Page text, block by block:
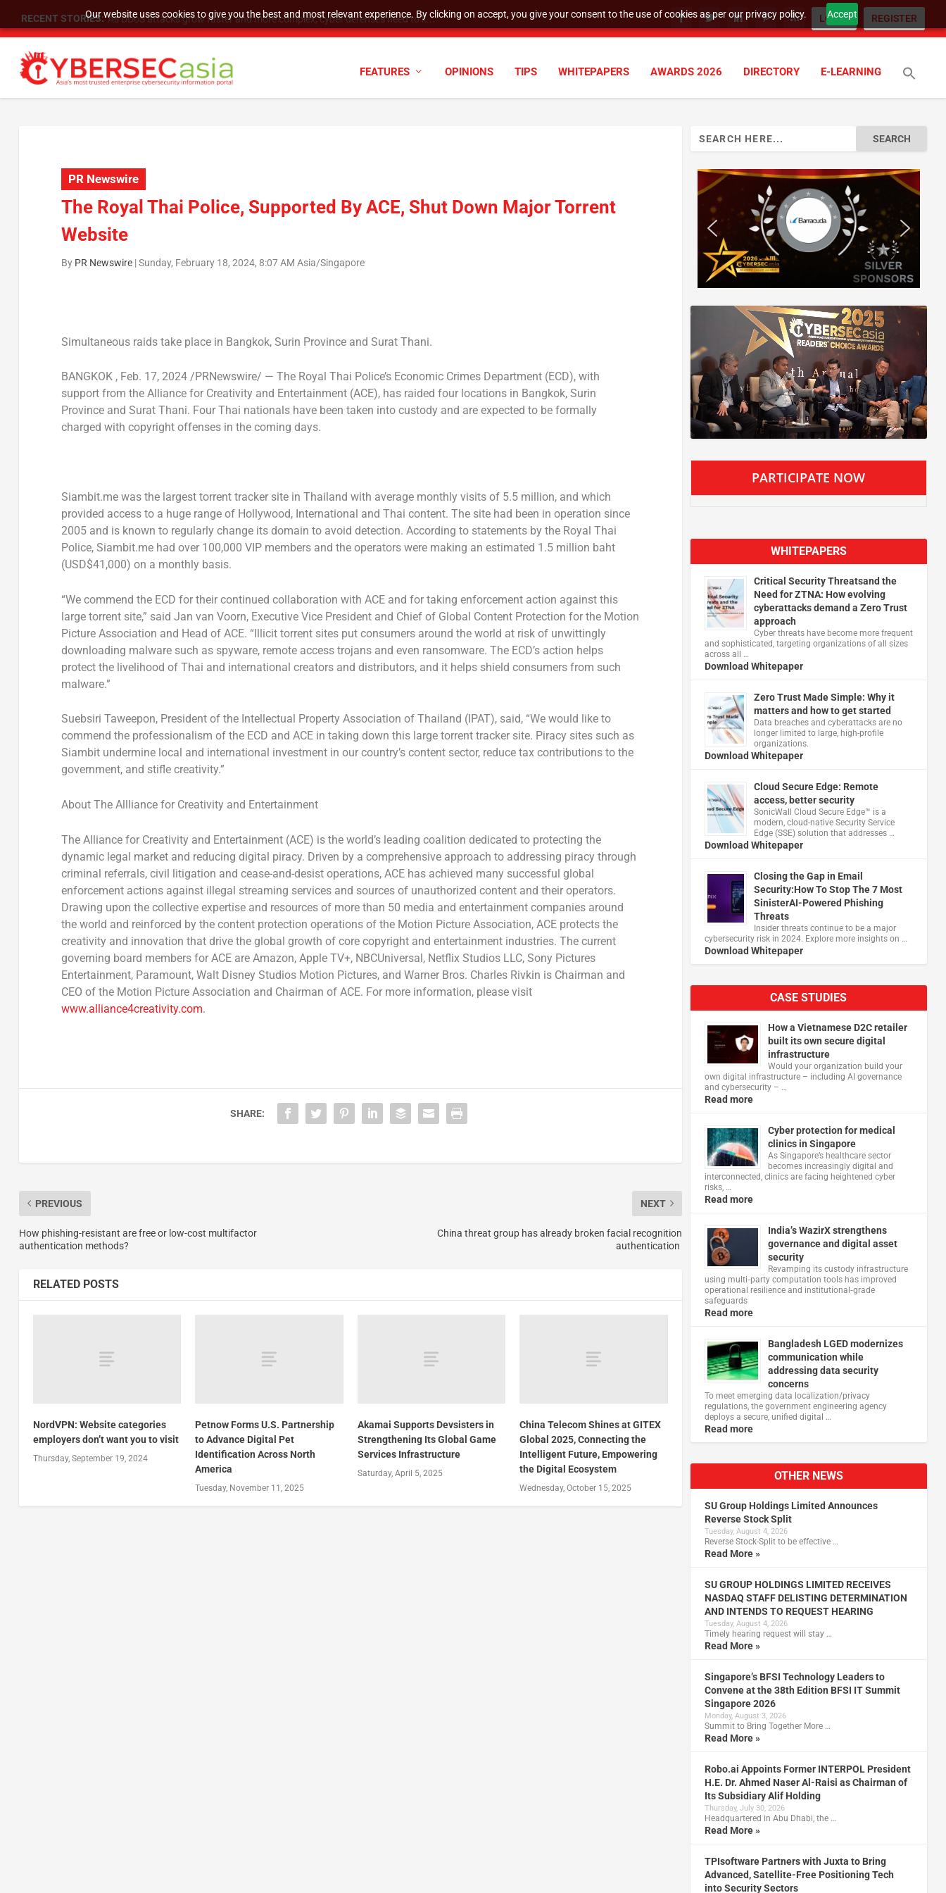
Our website uses cookies to give you the best and most relevant experience. By clicking on accept, you give your consent to the use of cookies as per our privacy policy. Accept
RECENT STORIES: As DDoS attacks grow faster and more complex, cyber defenses need to k... LOGIN REGISTER
FEATURES OPINIONS TIPS WHITEPAPERS AWARDS 2026 DIRECTORY E-LEARNING
PR Newswire
The Royal Thai Police, Supported By ACE, Shut Down Major Torrent
Website
By PR Newswire|Sunday, February 18, 2024, 8:07 AM Asia/Singapore
Simultaneous raids take place in Bangkok, Surin Provinceand Surat Thani.
BANGKOK , Feb. 17, 2024/PRNewswire/ — The Royal Thai Police’s Economic Crimes Department (ECD), with
support from the Alliance for Creativity and Entertainment (ACE), has raided four locations in Bangkok, Surin
Provinceand Surat Thani. Four Thai nationals have been taken into custody and are expected to be formally
charged with copyright offenses in the coming days.
Siambit.me was the largest torrent tracker site in Thailand with average monthly visits of 5.5 million, and which
provided access to a huge range of Hollywood, International and Thai content. The site had been in operation since
2005 and is known to regularly change its domain to avoid detection. According to statements by the Royal Thai
Police, Siambit.me had over 100,000 VIP members and the operators were making an estimated 1.5 million baht
(USD$41,000) on a monthly basis.
“We commend the ECD for their continued collaboration with ACE and for taking enforcement action against this
large torrent site,” said Jan van Voorn, Executive Vice President and Chief of Global Content Protection for the Motion
Picture Association and Head of ACE. “Illicit torrent sites put consumers around the world at risk of unwittingly
downloading malware such as spyware, remote access trojans and even ransomware. The ECD’s action helps
protect the livelihood of Thai and international creators and distributors, and it helps shield consumers from such
malware.”
Suebsiri Taweepon, President of the Intellectual Property Association of Thailand (IPAT), said, “We would like to
commend the professionalism of the ECD and ACE in taking down this large torrent tracker site. Piracy sites such as
Siambit undermine local and international investment in our country’s content sector, reduce tax contributions to the
government, and stifle creativity.”
About The Allliance for Creativity and Entertainment
The Alliance for Creativity and Entertainment (ACE) is the world’s leading coalition dedicated to protecting the
dynamic legal market and reducing digital piracy. Driven by a comprehensive approach to addressing piracy through
criminal referrals, civil litigation and cease-and-desist operations, ACE has achieved many successful global
enforcement actions against illegal streaming services and sources of unauthorized content and their operators.
Drawing upon the collective expertise and resources of more than 50 media and entertainment companies around
the world and reinforced by the content protection operations of the Motion Picture Association, ACE protects the
creativity and innovation that drive the global growth of core copyright and entertainment industries. The current
governing board members for ACE are Amazon, Apple TV+, NBCUniversal, Netflix Studios LLC, Sony Pictures
Entertainment, Paramount, Walt Disney Studios Motion Pictures, and Warner Bros. Charles Rivkin is Chairman and
CEO of the Motion Picture Association and Chairman of ACE. For more information, please visit
www.alliance4creativity.com.
SHARE:
PREVIOUS
How phishing-resistant are free or low-cost multifactor
authentication methods?
NEXT
China threat group has already broken facial recognition
authentication
RELATED POSTS
NordVPN: Website categories
employers don’t want you to visit
Thursday, September 19, 2024
Petnow Forms U.S. Partnership
to Advance Digital Pet
Identification Across North
America
Tuesday, November 11, 2025
Akamai Supports Devsisters in
Strengthening Its Global Game
Services Infrastructure
Saturday, April 5, 2025
China Telecom Shines at GITEX
Global 2025, Connecting the
Intelligent Future, Empowering
the Digital Ecosystem
Wednesday, October 15, 2025
PARTICIPATE NOW
WHITEPAPERS
Critical Security Threatsand the
Need for ZTNA: How evolving
cyberattacks demand a Zero Trust
approach
Cyber threats have become more frequent
and sophisticated, targeting organizations of all sizes
across all …
Download Whitepaper
Zero Trust Made Simple: Why it
matters and how to get started
Data breaches and cyberattacks are no
longer limited to large, high-profile
organizations.
Download Whitepaper
Cloud Secure Edge: Remote
access, better security
​SonicWall Cloud Secure Edge™ is a
modern, cloud-native Security Service
Edge (SSE) solution that addresses …
Download Whitepaper
Closing the Gap in Email
Security:How To Stop The 7 Most
SinisterAI-Powered Phishing
Threats
Insider threats continue to be a major
cybersecurity risk in 2024. Explore more insights on …
Download Whitepaper
CASE STUDIES
How a Vietnamese D2C retailer
built its own secure digital
infrastructure
Would your organization build your
own digital infrastructure – including AI governance
and cybersecurity – …
Read more
Cyber protection for medical
clinics in Singapore
As Singapore’s healthcare sector
becomes increasingly digital and
interconnected, clinics are facing heightened cyber
risks, …
Read more
India’s WazirX strengthens
governance and digital asset
security
Revamping its custody infrastructure
using multi‑party computation tools has improved
operational resilience and institutional‑grade
safeguards
Read more
Bangladesh LGED modernizes
communication while
addressing data security
concerns
To meet emerging data localization/privacy
regulations, the government engineering agency
deploys a secure, unified digital …
Read more
OTHER NEWS
SU Group Holdings Limited Announces
Reverse Stock Split
Tuesday, August 4, 2026
Reverse Stock-Split to be effective …
Read More »
SU GROUP HOLDINGS LIMITED RECEIVES
NASDAQ STAFF DELISTING DETERMINATION
AND INTENDS TO REQUEST HEARING
Tuesday, August 4, 2026
Timely hearing request will stay …
Read More »
Singapore’s BFSI Technology Leaders to
Convene at the 38th Edition BFSI IT Summit
Singapore 2026
Monday, August 3, 2026
Summit to Bring Together More …
Read More »
Robo.ai Appoints Former INTERPOL President
H.E. Dr. Ahmed Naser Al-Raisi as Chairman of
Its Subsidiary Alif Holding
Thursday, July 30, 2026
Headquartered in Abu Dhabi, the …
Read More »
TPIsoftware Partners with Juxta to Bring
Advanced, Satellite-Free Positioning Tech
into Security Sectors